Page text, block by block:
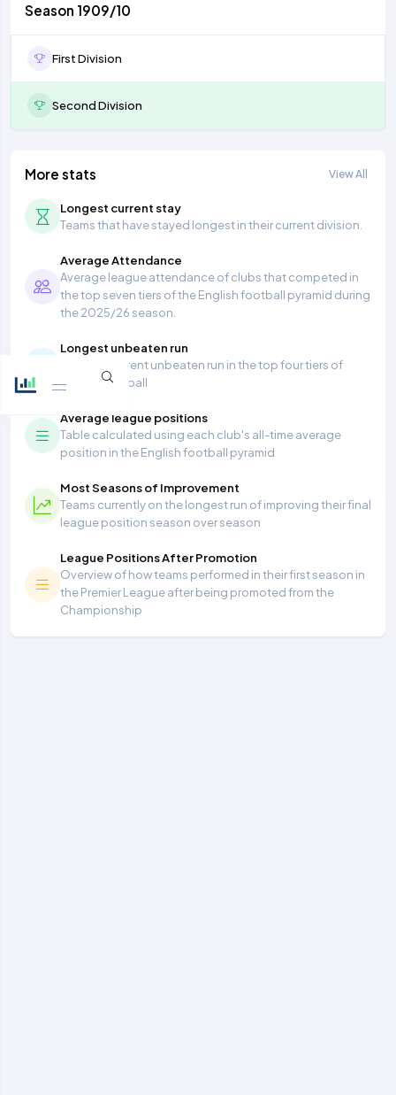
Season 1909/10
First Division
Second Division
More stats View All
Longest current stay
Teams that have stayed longest in their current division.
Average Attendance
Average league attendance of clubs that competed in
the top seven tiers of the English football pyramid during
the 2025/26 season.
Longest unbeaten run
Longest current unbeaten run in the top four tiers of
English football
Average league positions
Table calculated using each club's all-time average
position in the English football pyramid
Most Seasons of Improvement
Teams currently on the longest run of improving their final
league position season over season
League Positions After Promotion
Overview of how teams performed in their first season in
the Premier League after being promoted from the
Championship